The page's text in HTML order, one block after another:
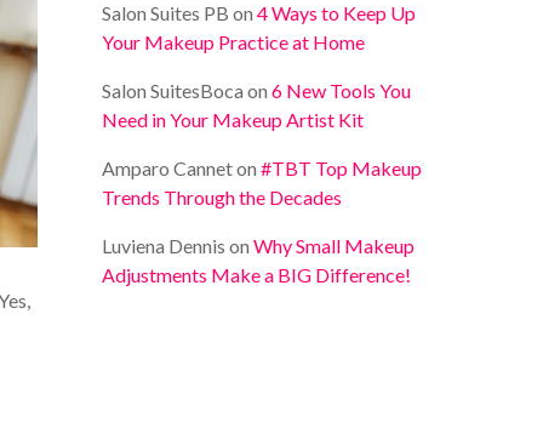
Salon Suites PB on4 Ways to Keep Up
Your Makeup Practice at Home
Salon SuitesBoca on6 New Tools You
Need in Your Makeup Artist Kit
Amparo Canneton#TBT Top Makeup
Trends Through the Decades
Luviena Dennis onWhy Small Makeup
Adjustments Make a BIG Difference!